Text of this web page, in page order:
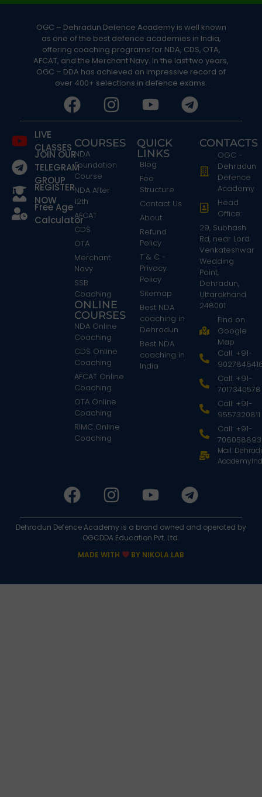
OGC – Dehradun Defence Academy is well known
as one of the best defence academies in India,
offering coaching programs for NDA, CDS, OTA,
AFCAT, and the Merchant Navy. In the last two years,
OGC – DDA has achieved an impressive record of
over 400+ selections in defence exams.
LIVE
CLASSES
JOIN OUR
TELEGRAM
GROUP
REGISTER
NOW
Free Age
Calculator
COURSES
NDA
Foundation
Course
NDA After
12th
AFCAT
CDS
OTA
Merchant
Navy
SSB
Coaching
ONLINE
COURSES
NDA Online
Coaching
CDS Online
Coaching
AFCAT Online
Coaching
OTA Online
Coaching
RIMC Online
Coaching
QUICK
LINKS
Blog
Fee
Structure
Contact Us
About
Refund
Policy
T & C -
Privacy
Policy
Sitemap
Best NDA
coaching in
Dehradun
Best NDA
coaching in
India
CONTACTS
OGC -
Dehradun
Defence
Academy
Head
Office:
29, Subhash
Rd, near Lord
Venkateshwar
Wedding
Point,
Dehradun,
Uttarakhand
248001
Find on
Google
Map
Call: +91-
Call: +91-
7017340578
Call: +91-
9557320811
Call: +91-
Mail:
Dehradun Defence Academy is a brand owned and operated by
OGCDDA Education Pvt. Ltd.
MADE WITH
BY NIKOLA LAB